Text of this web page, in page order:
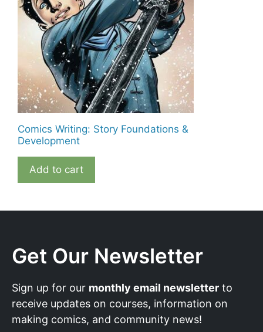
Comics Writing: Story Foundations &
Development
Add to cart
Get Our Newsletter
Sign up for our monthly email newsletter to
receive updates on courses, information on
making comics, and community news!